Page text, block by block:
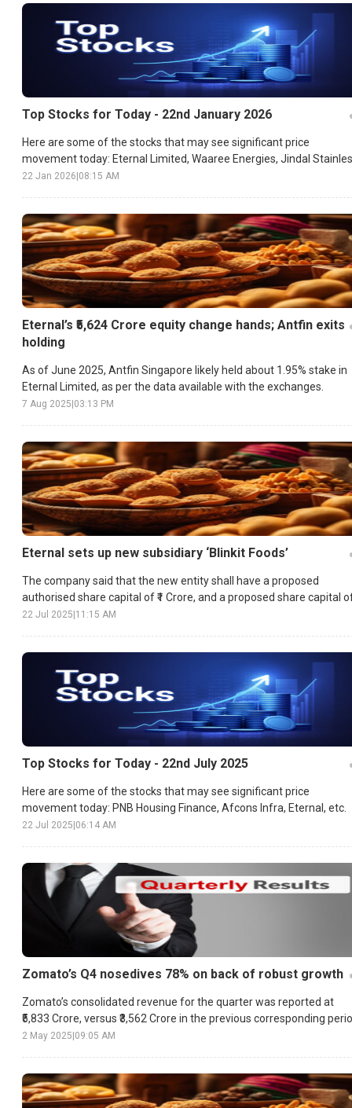
Top Stocks for Today - 22nd January 2026
Here are some of the stocks that may see significant price
movement today: Eternal Limited, Waaree Energies, Jindal
etc.
22 Jan 2026 08:15 AM
Eternal’s ₹5,624 Crore equity change hands; Antfin exits
holding
As of June 2025, Antfin Singapore likely held about 1.95% stake in
Eternal Limited, as per the data available with the exchanges.
7 Aug 2025 03:13 PM
Eternal sets up new subsidiary ‘Blinkit Foods’
The company said that the new entity shall have a proposed
authorised share capital of ₹1 Crore, and a proposed share capital
₹10 Lakh.
22 Jul 2025 11:15 AM
Top Stocks for Today - 22nd July 2025
Here are some of the stocks that may see significant price
movement today: PNB Housing Finance, Afcons Infra, Eternal, etc.
22 Jul 2025 06:14 AM
Zomato’s Q4 nosedives 78% on back of robust growth
Zomato’s consolidated revenue for the quarter was reported at
₹5,833 Crore, versus ₹3,562 Crore in the previous corresponding
2 May 2025 09:05 AM